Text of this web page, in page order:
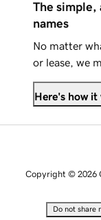
The simple,
names
No matter
or lease, we
Here's how it
Copyright © 2026
Do not share